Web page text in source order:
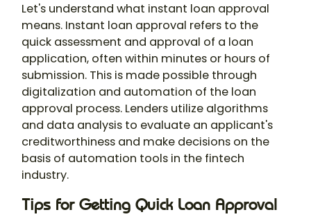
Let's understand what instant loan approval
means. Instant loan approval refers to the
quick assessment and approval of a loan
application, often within minutes or hours of
submission. This is made possible through
digitalization and automation of the loan
approval process. Lenders utilize algorithms
and data analysis to evaluate an applicant's
creditworthiness and make decisions on the
basis of automation tools in the fintech
industry.
Tips for Getting Quick Loan Approval